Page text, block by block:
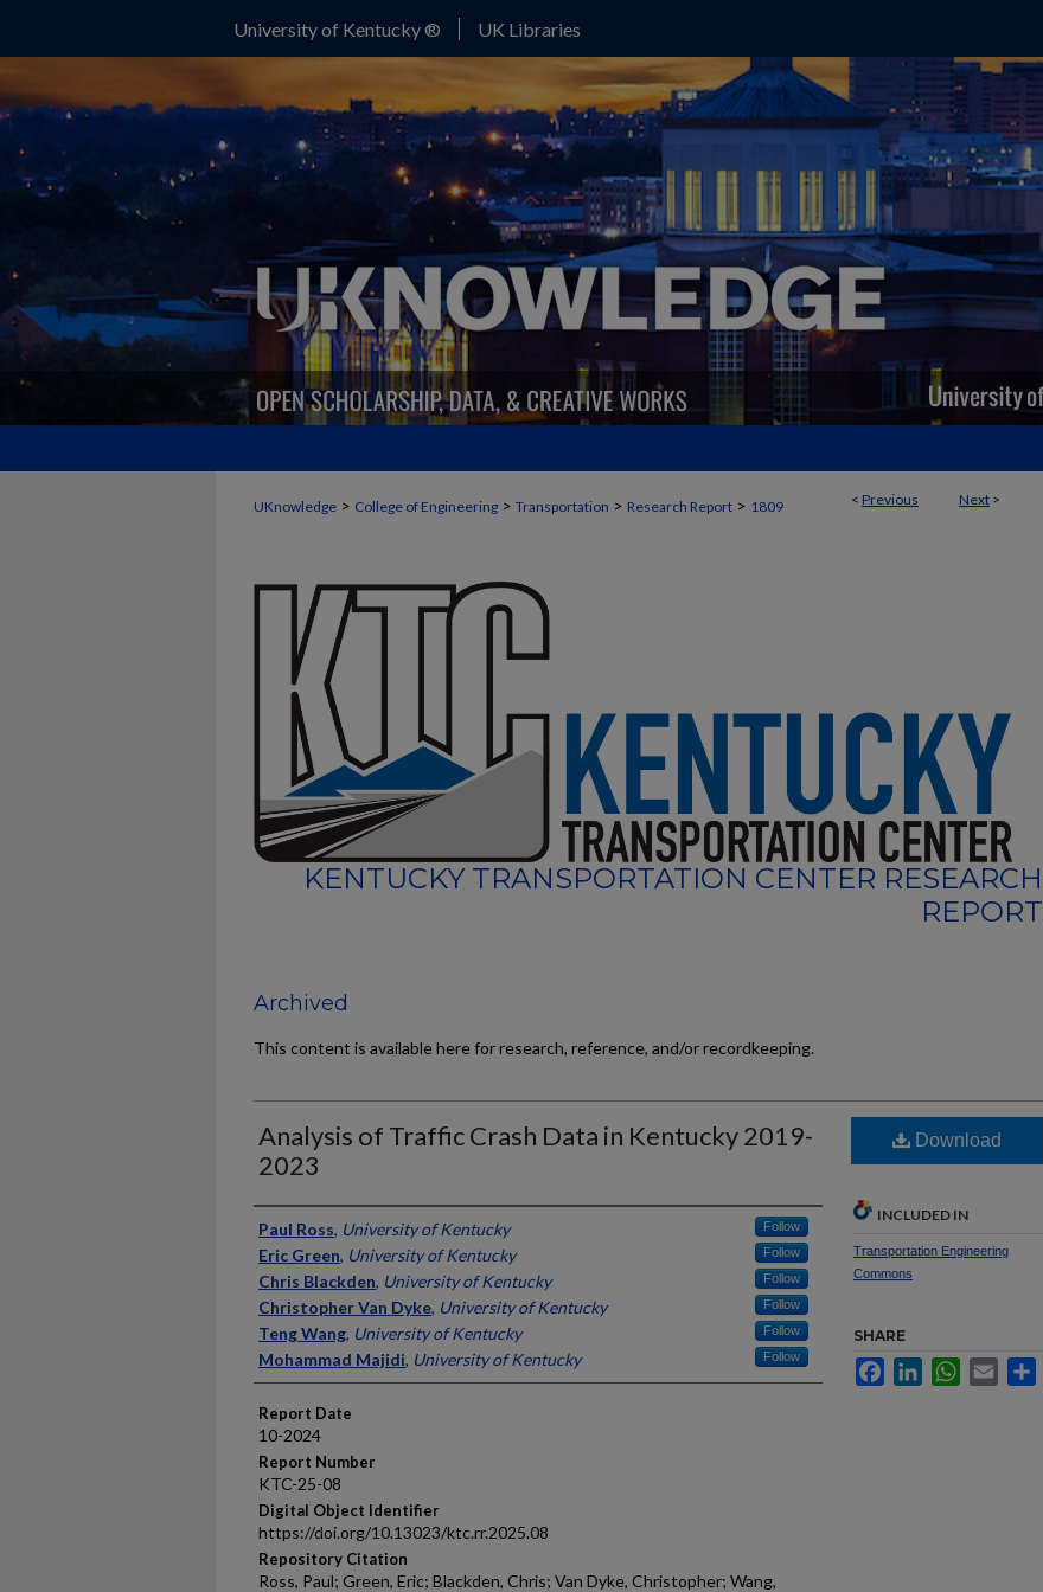
University of Kentucky ® UK Libraries
< Previous Next >
UKnowledge > College of Engineering > Transportation > Research Report > 1809
KENTUCKY TRANSPORTATION CENTER RESEARCH
REPORT
Archived
This content is available here for research, reference, and/or recordkeeping.
Analysis of Traffic Crash Data in Kentucky 2019-
2023
Authors
Paul Ross, University of Kentucky Follow
Eric Green, University of Kentucky Follow
Chris Blackden, University of Kentucky Follow
Christopher Van Dyke, University of Kentucky Follow
Teng Wang, University of Kentucky Follow
Mohammad Majidi, University of Kentucky Follow
Report Date
10-2024
Report Number
KTC-25-08
Digital Object Identifier
https://doi.org/10.13023/ktc.rr.2025.08
Repository Citation
Ross, Paul; Green, Eric; Blackden, Chris; Van Dyke, Christopher; Wang,
Download
INCLUDED IN
Transportation Engineering
Commons
SHARE
FacebookLinkedInWhatsApp
Email